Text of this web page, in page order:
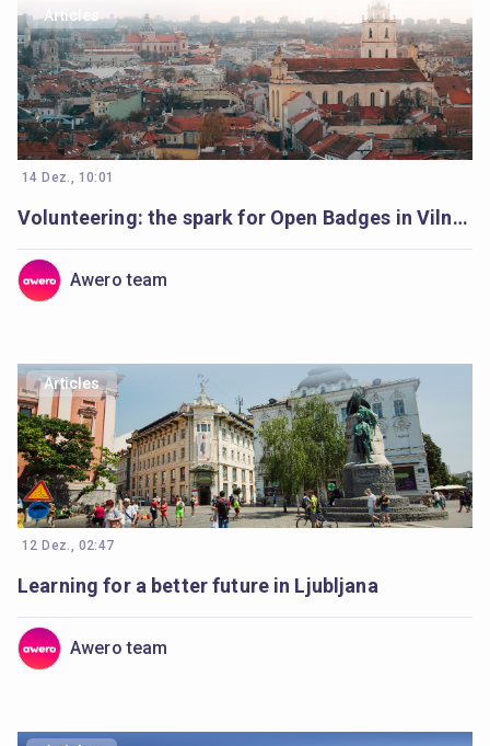
Articles
14 Dez., 10:01
Volunteering: the spark for Open Badges in Vilnius
Awero team
Articles
12 Dez., 02:47
Learning for a better future in Ljubljana
Awero team